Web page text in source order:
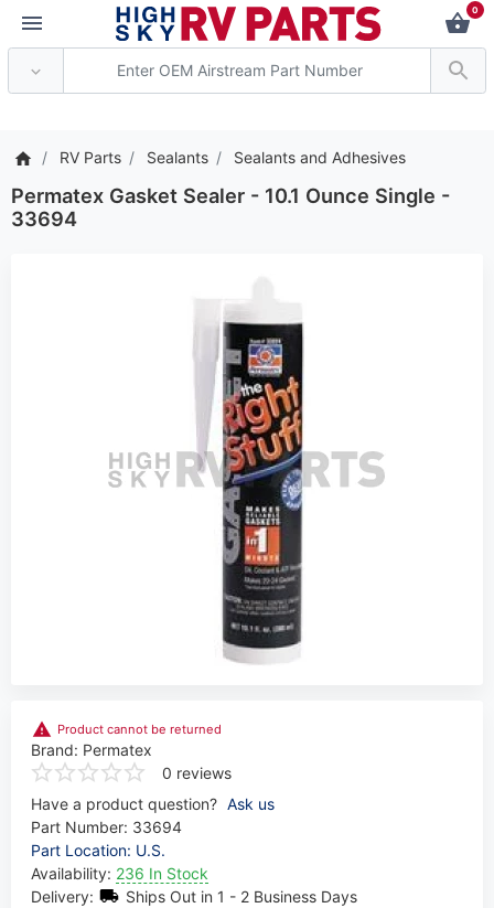
0
RV Parts Sealants Sealants and Adhesives
Permatex Gasket Sealer - 10.1 Ounce Single -
33694
Product cannot be returned
Brand: Permatex
0 reviews
Have a product question? Ask us
Part Number: 33694
Part Location: U.S.
Availability: 236 In Stock
Delivery:
Ships Out in 1 - 2 Business Days